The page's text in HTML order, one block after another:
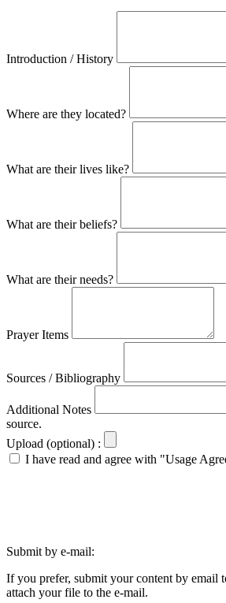
Introduction / History
Where are they located?
What are their lives like?
What are their beliefs?
What are their needs?
Prayer Items
Sources / Bibliography
Additional Notes
source.
Upload (optional) :
I have read and agree with "Usage
Submit by e-mail:
If you prefer, submit your content by email
attach your file to the e-mail.